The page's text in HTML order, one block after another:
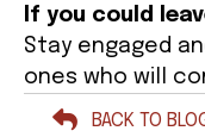
If you could
Stay engaged
ones who will
BACK TO